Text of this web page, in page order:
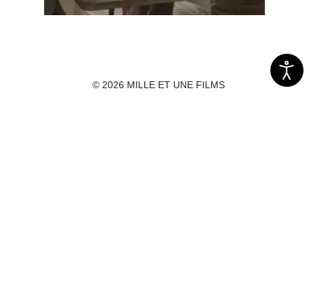
© 2026 MILLE ET UNE FILMS